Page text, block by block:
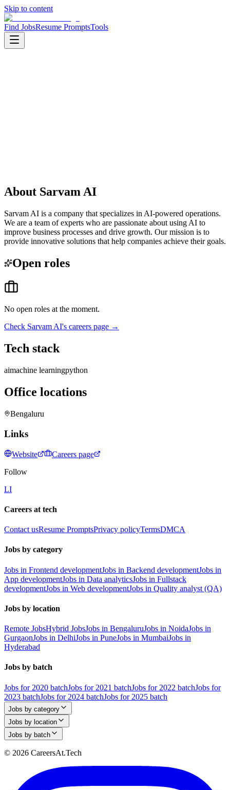
Skip to content
Find JobsResume PromptsTools
About Sarvam AI
Sarvam AI is a company that specializes in AI-powered operations.
We are a team of experts who are passionate about using AI to
improve business processes and drive growth. Our mission is to
provide innovative solutions that help companies achieve their goals.
Open roles
No open roles at the moment.
Check Sarvam AI's careers page →
Tech stack
aimachine learningpython
Office locations
Bengaluru
Links
Website
Careers page
Follow
LI
Careers at tech
Contact usResume PromptsPrivacy policyTermsDMCA
Jobs by category
Jobs in Frontend developmentJobs in Backend developmentJobs in
App developmentJobs in Data analyticsJobs in Fullstack
developmentJobs in Web developmentJobs in Quality analyst (QA)
Jobs by location
Remote JobsHybrid JobsJobs in BengaluruJobs in NoidaJobs in
GurgaonJobs in DelhiJobs in PuneJobs in MumbaiJobs in
Hyderabad
Jobs by batch
Jobs for 2020 batchJobs for 2021 batchJobs for 2022 batchJobs for
2023 batchJobs for 2024 batchJobs for 2025 batch
Jobs by category
Jobs by location
Jobs by batch
© 2026 CareersAt.Tech